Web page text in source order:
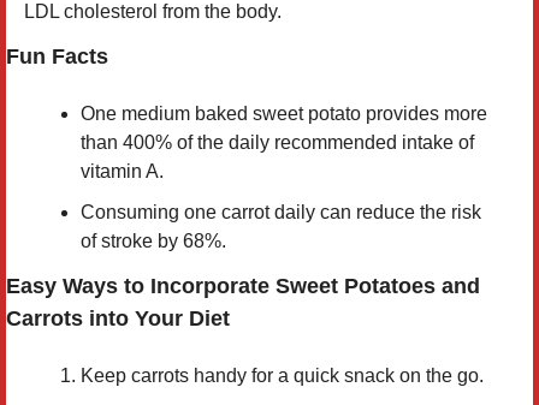
LDL cholesterol from the body.
Fun Facts
One medium baked sweet potato provides more
than 400% of the daily recommended intake of
vitamin A.
Consuming one carrot daily can reduce the risk
of stroke by 68%.
Easy Ways to Incorporate Sweet Potatoes and
Carrots into Your Diet
Keep carrots handy for a quick snack on the go.